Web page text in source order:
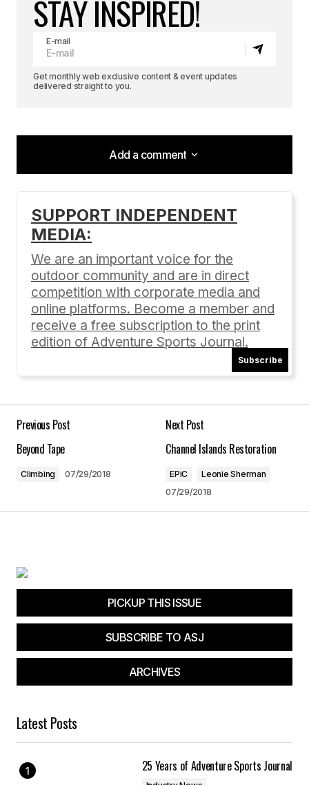
STAY INSPIRED!
E-mail
Get monthly web exclusive content & event updates
delivered straight to you.
Add a comment
Add a comment
Your email address will not be published.
Comment*
Your Name*
Save my name, email, and website in this
SUPPORT INDEPENDENT
MEDIA:
We are an important voice for the
outdoor community and are in direct
competition with corporate media and
online platforms. Become a member and
receive a free subscription to the print
edition of Adventure Sports Journal.
Subscribe
Previous Post
Beyond Tape
Climbing 07/29/2018
Next Post
Channel Islands Restoration
EPiC
Leonie Sherman
07/29/2018
PICKUP THIS ISSUE
SUBSCRIBE TO ASJ
ARCHIVES
Latest Posts
25 Years of Adventure Sports Journal